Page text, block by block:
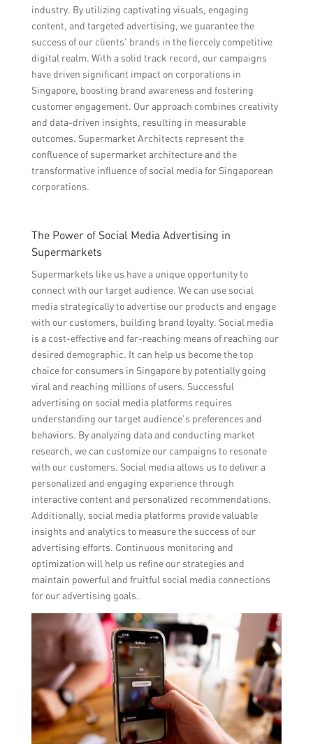
industry. By utilizing captivating visuals, engaging
content, and targeted advertising, we guarantee the
success of our clients’ brands in the fiercely competitive
digital realm. With a solid track record, our campaigns
have driven significant impact on corporations in
Singapore, boosting brand awareness and fostering
customer engagement. Our approach combines creativity
and data-driven insights, resulting in measurable
outcomes. Supermarket Architects represent the
confluence of supermarket architecture and the
transformative influence of social media for Singaporean
corporations.
The Power of Social Media Advertising in
Supermarkets
Supermarkets like us have a unique opportunity to
connect with our target audience. We can use social
media strategically to advertise our products and engage
with our customers, building brand loyalty. Social media
is a cost-effective and far-reaching means of reaching our
desired demographic. It can help us become the top
choice for consumers in Singapore by potentially going
viral and reaching millions of users. Successful
advertising on social media platforms requires
understanding our target audience’s preferences and
behaviors. By analyzing data and conducting market
research, we can customize our campaigns to resonate
with our customers. Social media allows us to deliver a
personalized and engaging experience through
interactive content and personalized recommendations.
Additionally, social media platforms provide valuable
insights and analytics to measure the success of our
advertising efforts. Continuous monitoring and
optimization will help us refine our strategies and
maintain powerful and fruitful social media connections
for our advertising goals.